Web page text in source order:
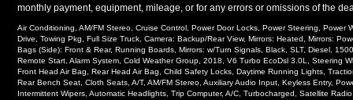
monthly payment, equipment, mileage, or for any errors or omissions of the
Air Conditioning, AM/FM Stereo, Cruise Control, Power Door Locks, Power Steering,
Drive, Towing Pkg, Full Size Truck, Camera: Backup/Rear View, Mirrors: Heated, Mirrors:
Bags (Side): Front & Rear, Running Boards, Mirrors: w/Turn Signals, Black, SLT, Diesel,
Remote Start, Alarm System, Cold Weather Group, 2018, V6 Turbo EcoDsl 3.0L, Steering
Front Head Air Bag, Rear Head Air Bag, Child Safety Locks, Daytime Running Lights,
Rear Bench Seat, Cloth Seats, A/T, AM/FM Stereo, Auxiliary Audio Input, Keyless Entry,
Intermittent Wipers, Automatic Headlights, Trip Computer, A/C, Turbocharged, Satellite